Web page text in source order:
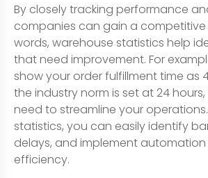
By closely tracking performance
companies can gain a competitive
words, warehouse statistics help
that need improvement. For
show your order fulfillment time as
the industry norm is set at 24
need to streamline your
statistics, you can easily identify
delays, and implement
efficiency.